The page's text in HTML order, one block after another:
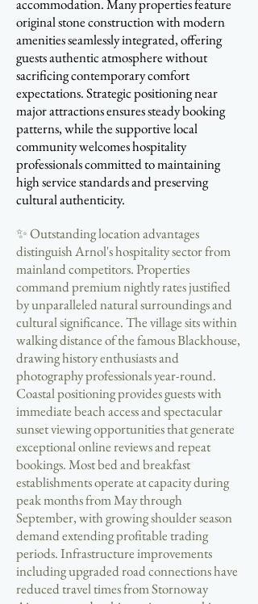
accommodation. Many properties feature
original stone construction with modern
amenities seamlessly integrated, offering
guests authentic atmosphere without
sacrificing contemporary comfort
expectations. Strategic positioning near
major attractions ensures steady booking
patterns, while the supportive local
community welcomes hospitality
professionals committed to maintaining
high service standards and preserving
cultural authenticity.
✨ Outstanding location advantages
distinguish Arnol's hospitality sector from
mainland competitors. Properties
command premium nightly rates justified
by unparalleled natural surroundings and
cultural significance. The village sits within
walking distance of the famous Blackhouse,
drawing history enthusiasts and
photography professionals year-round.
Coastal positioning provides guests with
immediate beach access and spectacular
sunset viewing opportunities that generate
exceptional online reviews and repeat
bookings. Most bed and breakfast
establishments operate at capacity during
peak months from May through
September, with growing shoulder season
demand extending profitable trading
periods. Infrastructure improvements
including upgraded road connections have
reduced travel times from Stornoway